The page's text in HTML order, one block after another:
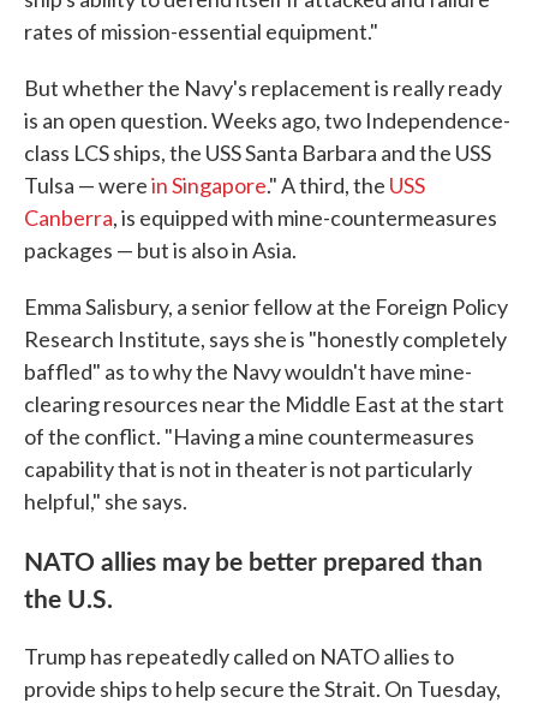
rates of mission-essential equipment."
But whether the Navy's replacement is really ready
is an open question. Weeks ago, two Independence-
class LCS ships, the USS Santa Barbara and the USS
Tulsa — werein Singapore." A third, the USS
Canberra, is equipped with mine-countermeasures
packages — but is also in Asia.
Emma Salisbury, a senior fellow at the Foreign Policy
Research Institute, says she is "honestly completely
baffled" as to why the Navy wouldn't have mine-
clearing resources near the Middle East at the start
of the conflict. "Having a mine countermeasures
capability that is not in theater is not particularly
helpful," she says.
NATO allies may be better prepared than
the U.S.
Trump has repeatedly called on NATO allies to
provide ships to help secure the Strait. On Tuesday,